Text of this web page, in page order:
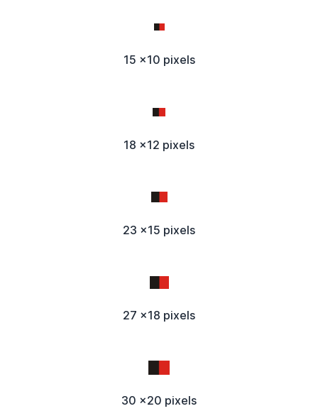
15 x10 pixels
18 x12 pixels
23 x15 pixels
27 x18 pixels
30 x20 pixels